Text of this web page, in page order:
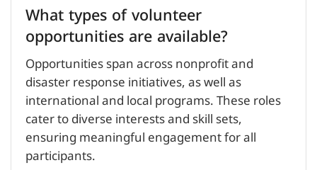
What types of volunteer
opportunities are available?
Opportunities span across nonprofit and
disaster response initiatives, as well as
international and local programs. These roles
cater to diverse interests and skill sets,
ensuring meaningful engagement for all
participants.